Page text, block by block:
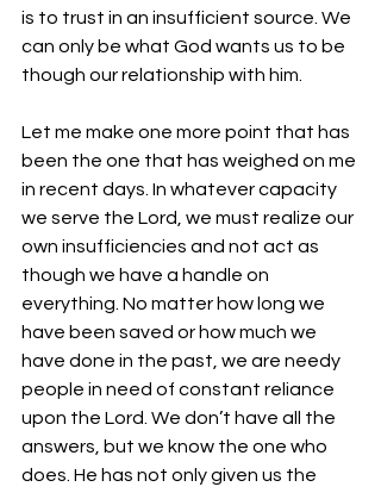
is to trust in an insufficient source. We
can only be what God wants us to be
though our relationship with him.
Let me make one more point that has
been the one that has weighed on me
in recent days. In whatever capacity
we serve the Lord, we must realize our
own insufficiencies and not act as
though we have a handle on
everything. No matter how long we
have been saved or how much we
have done in the past, we are needy
people in need of constant reliance
upon the Lord. We don’t have all the
answers, but we know the one who
does. He has not only given us the